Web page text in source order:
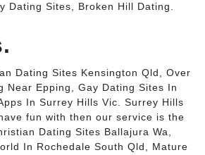
Dating Sites, Broken Hill Dating.
Dating Sites Kensington Qld, Over
Near Epping, Gay Dating Sites In
In Surrey Hills Vic. Surrey Hills
fun with then our service is the
Dating Sites Ballajura Wa,
In Rochedale South Qld, Mature